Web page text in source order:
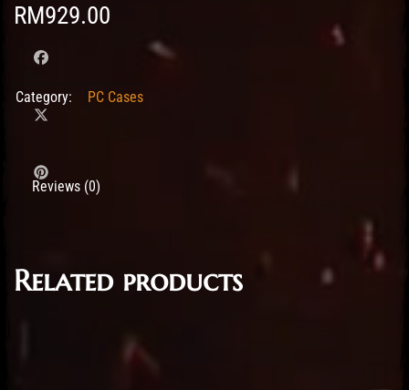
RM929.00
Category: PC Cases
Reviews (0)
Related products